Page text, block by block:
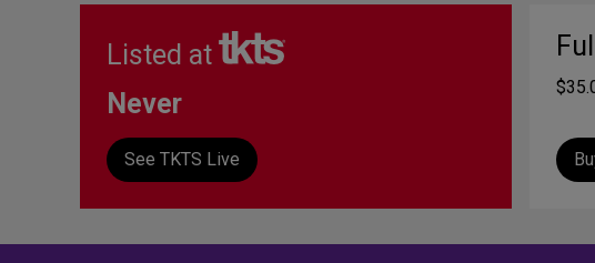
Listed at
Never
See TKTS Live